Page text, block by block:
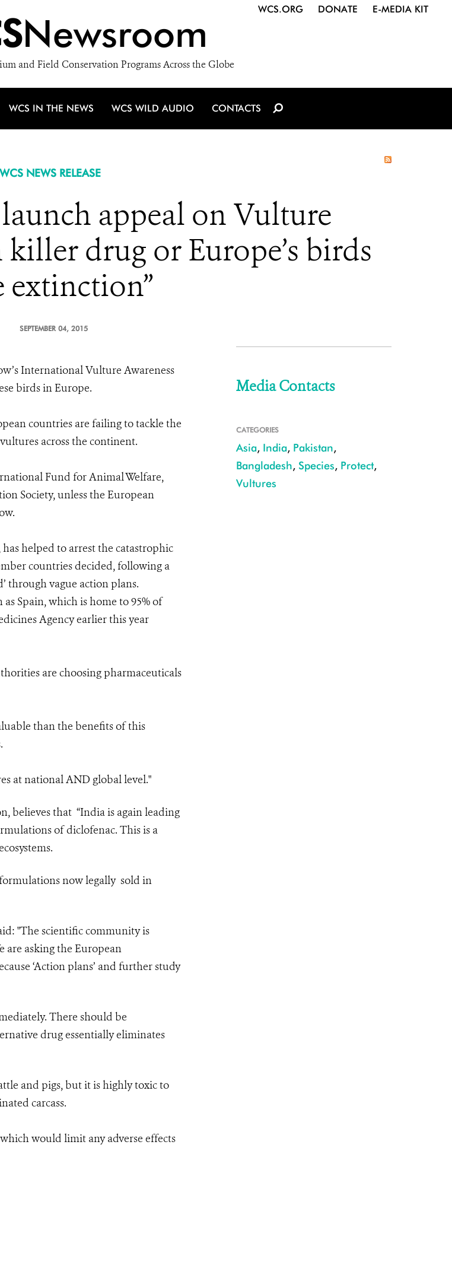
Newsroom
and Field Conservation Programs Across the Globe
WCS.ORG DONATE E-MEDIA KIT
WCS IN THE NEWS WCS WILD AUDIO CONTACTS
WCS NEWS RELEASE
appeal on Vulture
killer drug or Europe’s birds
extinction”
SEPTEMBER 04, 2015
International Vulture Awareness
birds in Europe.
countries are failing to tackle the
across the continent.
Fund for Animal Welfare,
Society, unless the European
helped to arrest the catastrophic
countries decided, following a
through vague action plans.
Spain, which is home to 95% of
Agency earlier this year
are choosing pharmaceuticals
than the benefits of this
at national AND global level."
believes that “India is again leading
of diclofenac. This is a
now legally sold in
"The scientific community is
are asking the European
‘Action plans’ and further study
There should be
drug essentially eliminates
and pigs, but it is highly toxic to
carcass.
would limit any adverse effects
Media Contacts
CATEGORIES
Asia, India, Pakistan,
Bangladesh, Species, Protect,
Vultures